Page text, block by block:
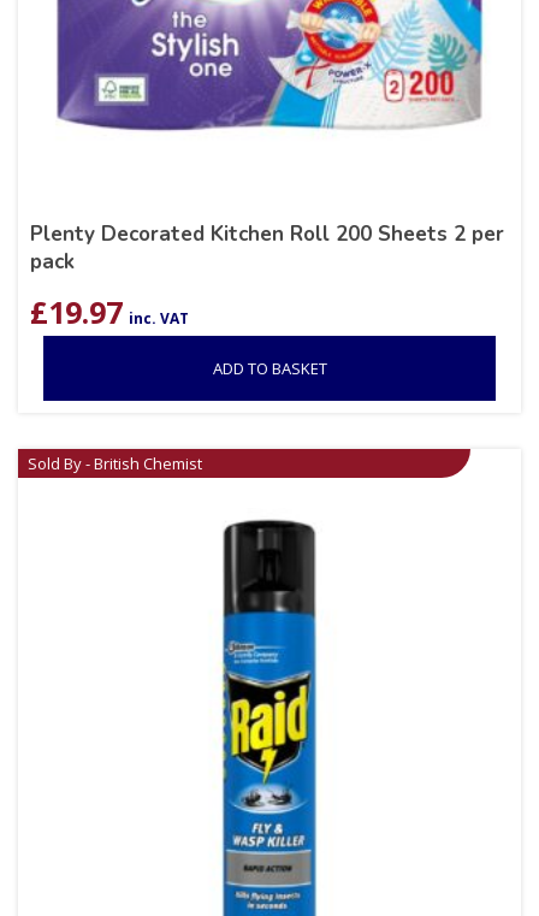
Plenty Decorated Kitchen Roll 200 Sheets 2 per
pack
£19.97 inc. VAT
ADD TO BASKET
Sold By - British Chemist